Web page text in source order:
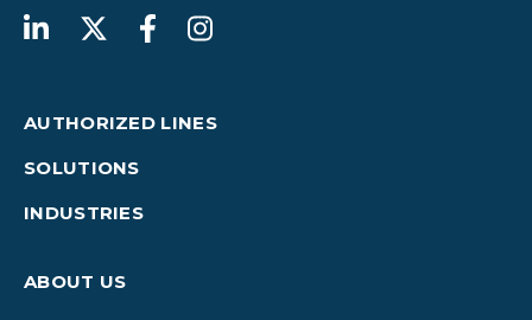
AUTHORIZED LINES
SOLUTIONS
INDUSTRIES
ABOUT US